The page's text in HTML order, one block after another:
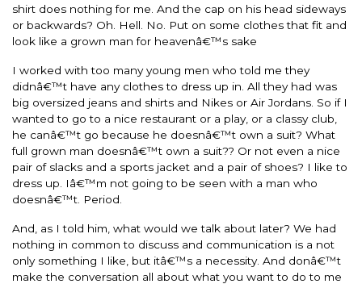
shirt does nothing for me. And the cap on his head sideways
or backwards? Oh. Hell. No. Put on some clothes that fit and
look like a grown man for heavenâ€™s sake
I worked with too many young men who told me they
didnâ€™t have any clothes to dress up in. All they had was
big oversized jeans and shirts and Nikes or Air Jordans. So if I
wanted to go to a nice restaurant or a play, or a classy club,
he canâ€™t go because he doesnâ€™t own a suit? What
full grown man doesnâ€™t own a suit?? Or not even a nice
pair of slacks and a sports jacket and a pair of shoes? I like to
dress up. Iâ€™m not going to be seen with a man who
doesnâ€™t. Period.
And, as I told him, what would we talk about later? We had
nothing in common to discuss and communication is a not
only something I like, but itâ€™s a necessity. And donâ€™t
make the conversation all about what you want to do to me